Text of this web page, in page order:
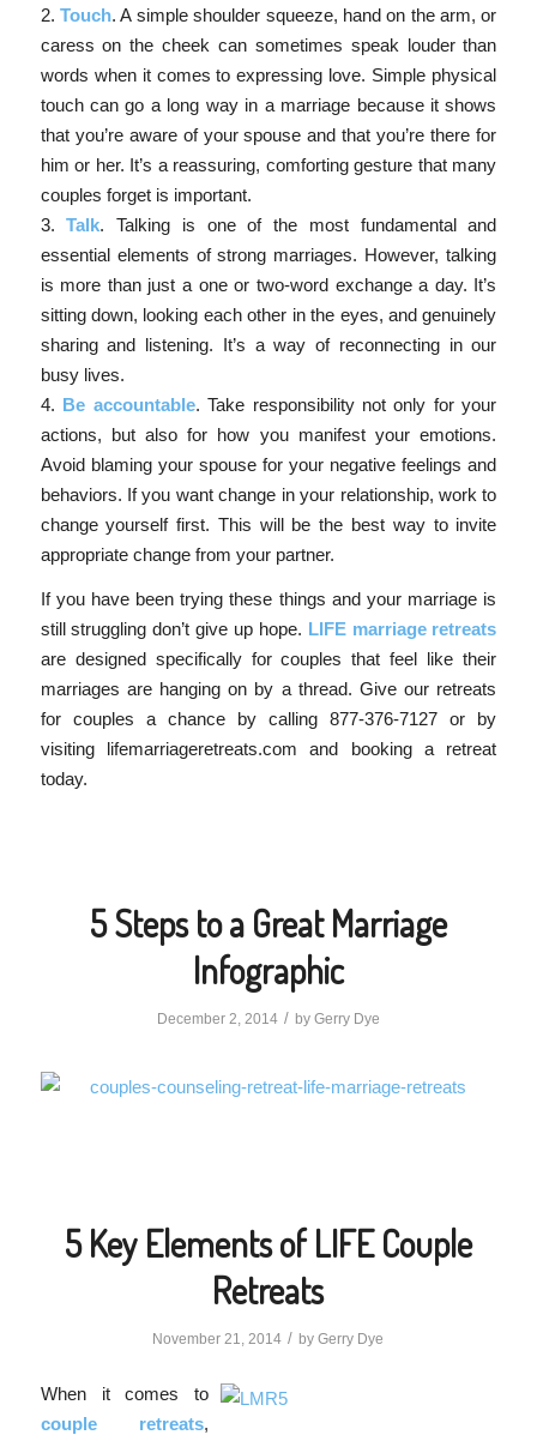
2. Touch. A simple shoulder squeeze, hand on the arm, or
caress on the cheek can sometimes speak louder than
words when it comes to expressing love. Simple physical
touch can go a long way in a marriage because it shows
that you’re aware of your spouse and that you’re there for
him or her. It’s a reassuring, comforting gesture that many
couples forget is important.
3.Talk. Talking is one of the most fundamental and
essential elements of strong marriages. However, talking
is more than just a one or two-word exchange a day. It’s
sitting down, looking each other in the eyes, and genuinely
sharing and listening. It’s a way of reconnecting in our
busy lives.
4. Be accountable. Take responsibility not only for your
actions, but also for how you manifest your emotions.
Avoid blaming your spouse for your negative feelings and
behaviors. If you want change in your relationship, work to
change yourself first. This will be the best way to invite
appropriate change from your partner.
If you have been trying these things and your marriage is
still struggling don’t give up hope. LIFE marriage retreats
are designed specifically for couples that feel like their
marriages are hanging on by a thread. Give our retreats
for couples a chance by calling 877-376-7127 or by
visiting lifemarriageretreats.com and booking a retreat
today.
5 Steps to a Great Marriage
Infographic
December 2, 2014 / by Gerry Dye
5 Key Elements of LIFE Couple
Retreats
November 21, 2014 / byGerry Dye
When it comes to
couple retreats,